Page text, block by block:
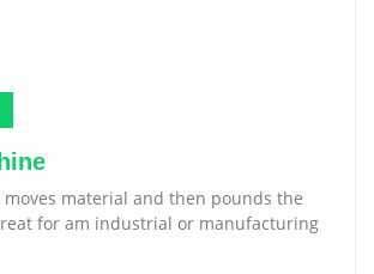
material and then pounds the
for am industrial or manufacturing